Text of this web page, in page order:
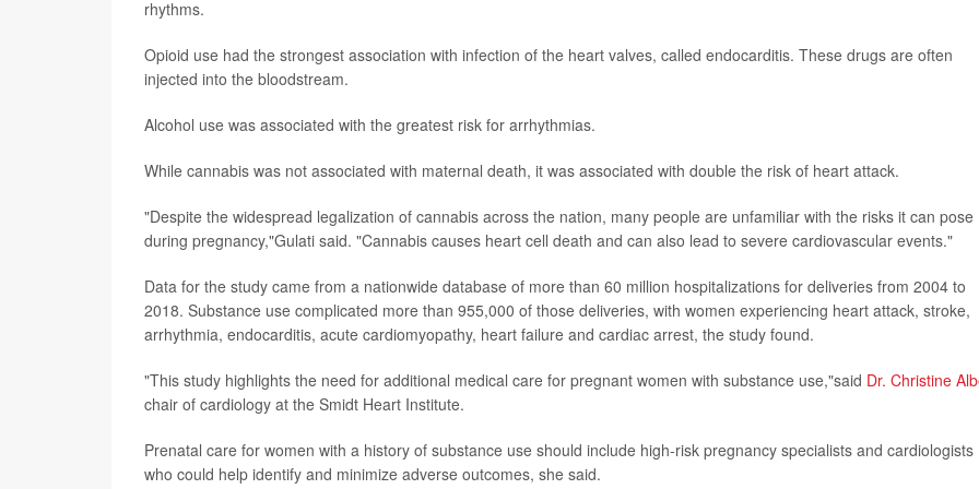
rhythms.
Opioid use had the strongest association with infection of the heart valves, called endocarditis. These drugs are often
injected into the bloodstream.
Alcohol use was associated with the greatest risk for arrhythmias.
While cannabis was not associated with maternal death, it was associated with double the risk of heart attack.
"Despite the widespread legalization of cannabis across the nation, many people are unfamiliar with the risks it can pose
during pregnancy,"Gulati said. "Cannabis causes heart cell death and can also lead to severe cardiovascular events."
Data for the study came from a nationwide database of more than 60 million hospitalizations for deliveries from 2004 to
2018. Substance use complicated more than 955,000 of those deliveries, with women experiencing heart attack, stroke,
arrhythmia, endocarditis, acute cardiomyopathy, heart failure and cardiac arrest, the study found.
"This study highlights the need for additional medical care for pregnant women with substance use,"said Dr. Christine
chair of cardiology at the Smidt Heart Institute.
Prenatal care for women with a history of substance use should include high-risk pregnancy specialists and cardiologists
who could help identify and minimize adverse outcomes, she said.